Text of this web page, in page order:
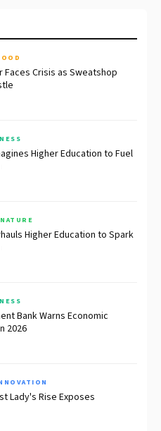
Faces Crisis as Sweatshop
Higher Education to Fuel
Higher Education to Spark
Bank Warns Economic
2026
Lady's Rise Exposes